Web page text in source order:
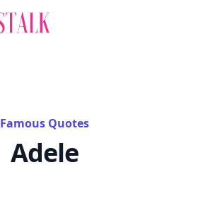
Famous Quotes
Adele